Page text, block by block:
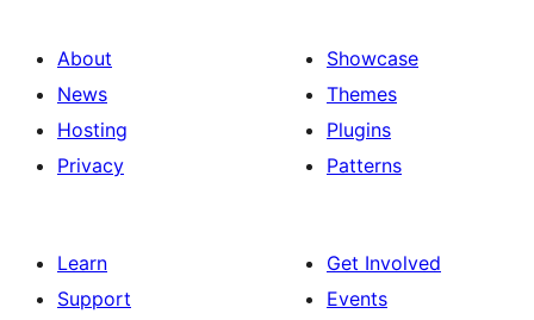
About
News
Hosting
Privacy
Showcase
Themes
Plugins
Patterns
Learn
Support
Get Involved
Events